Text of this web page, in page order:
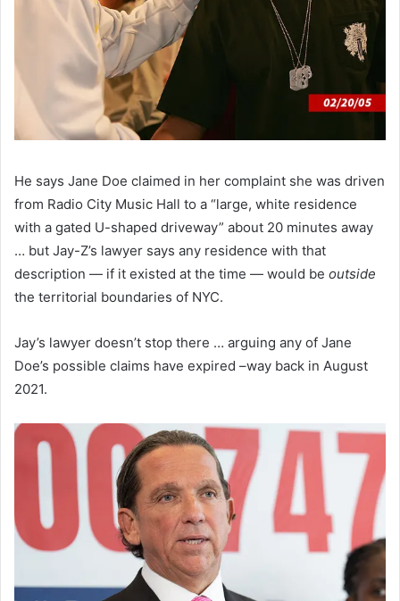
He says Jane Doe claimed in her complaint she was driven
from Radio City Music Hall to a “large, white residence
with a gated U-shaped driveway” about 20 minutes away
… but Jay-Z’s lawyer says any residence with that
description — if it existed at the time — would be outside
the territorial boundaries of NYC.
Jay’s lawyer doesn’t stop there … arguing any of Jane
Doe’s possible claims have expired –way back in August
2021.